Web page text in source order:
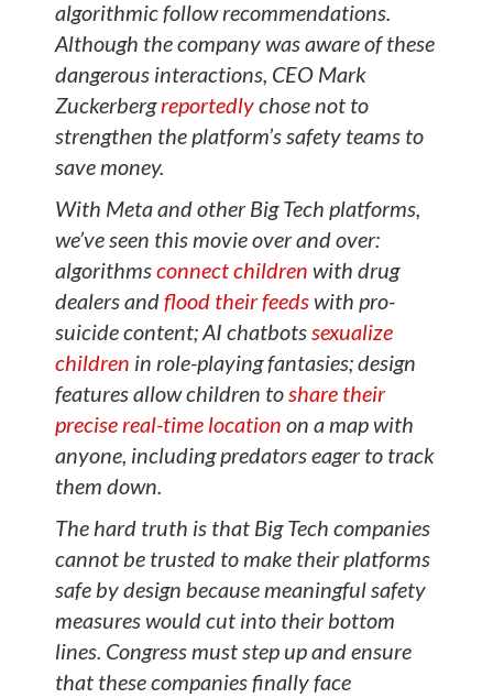
algorithmic follow recommendations.
Although the company was aware of these
dangerous interactions, CEO Mark
Zuckerbergreportedlychose not to
strengthen the platform’s safety teams to
save money.
With Meta and other Big Tech platforms,
we’ve seen this movie over and over:
algorithmsconnect children with drug
dealers andflood their feeds with pro-
suicide content; AI chatbotssexualize
children in role-playing fantasies; design
features allow children toshare their
precise real-time location on a map with
anyone, including predators eager to track
them down.
The hard truth is that Big Tech companies
cannot be trusted to make their platforms
safe by design because meaningful safety
measures would cut into their bottom
lines. Congress must step up and ensure
that these companies finally face